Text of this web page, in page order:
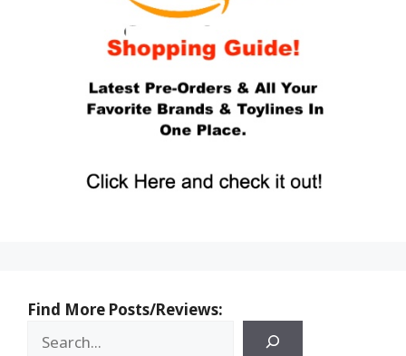
Find More Posts/Reviews: